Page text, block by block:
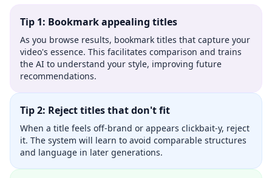
Tip 1: Bookmark appealing titles
As you browse results, bookmark titles that capture your
video's essence. This facilitates comparison and trains
the AI to understand your style, improving future
recommendations.
Tip 2: Reject titles that don't fit
When a title feels off-brand or appears clickbait-y, reject
it. The system will learn to avoid comparable structures
and language in later generations.